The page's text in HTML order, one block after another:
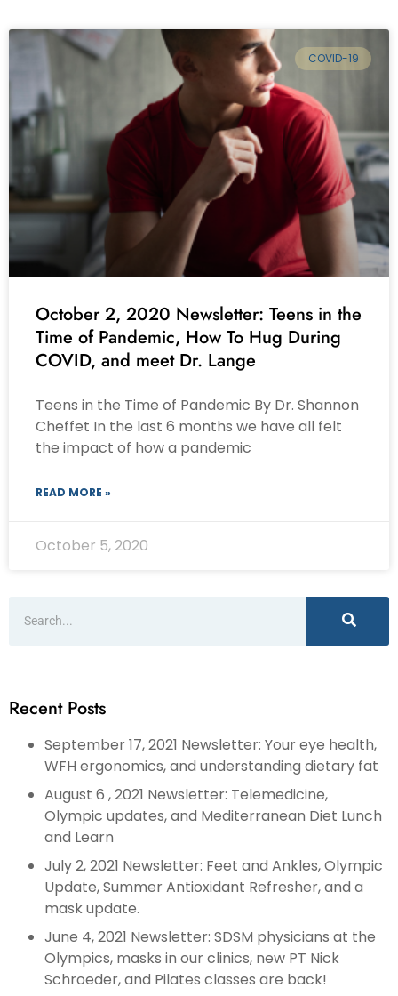
COVID-19
October 2, 2020 Newsletter: Teens in the
Time of Pandemic, How To Hug During
COVID, and meet Dr. Lange
Teens in the Time of Pandemic By Dr. Shannon
Cheffet In the last 6 months we have all felt
the impact of how a pandemic
READ MORE »
October 5, 2020
Recent Posts
September 17, 2021 Newsletter: Your eye health,
WFH ergonomics, and understanding dietary fat
August 6 , 2021 Newsletter: Telemedicine,
Olympic updates, and Mediterranean Diet Lunch
and Learn
July 2, 2021 Newsletter: Feet and Ankles, Olympic
Update, Summer Antioxidant Refresher, and a
mask update.
June 4, 2021 Newsletter: SDSM physicians at the
Olympics, masks in our clinics, new PT Nick
Schroeder, and Pilates classes are back!